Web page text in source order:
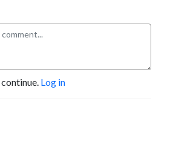
Log in